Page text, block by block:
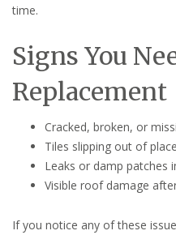
time.
Signs You
Replacement
Cracked, broken, or
Tiles slipping out of place
Leaks or damp patches
Visible roof damage
If you notice any of these